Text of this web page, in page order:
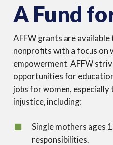
A Fund
AFFW grants are available
nonprofits with a focus on
empowerment. AFFW
opportunities for
jobs for women,
injustice, including:
Single mothers ages
responsibilities.